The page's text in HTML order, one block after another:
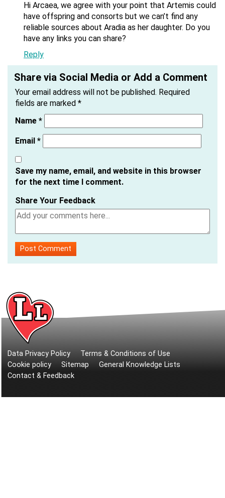
Hi Arcaea, we agree with your point that Artemis could
have offspring and consorts but we can’t find any
reliable sources about Aradia as her daughter. Do you
have any links you can share?
Reply
Share via Social Media or Add a Comment
Your email address will not be published. Required
fields are marked *
Name *
Email *
Save my name, email, and website in this browser
for the next time I comment.
Share Your Feedback
Data Privacy Policy
Terms & Conditions of Use
Cookie policy
Sitemap
General Knowledge Lists
Contact & Feedback